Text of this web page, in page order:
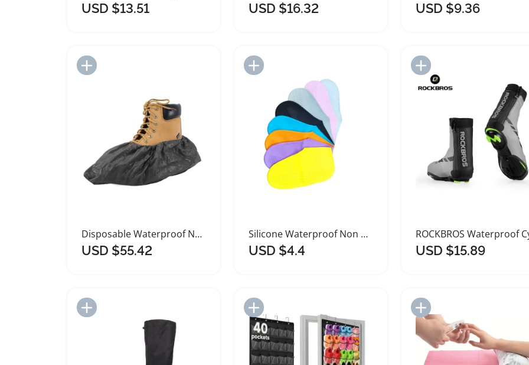
USD $13.51 USD $16.32 USD $9.36
Disposable Waterproof Non Slip Shoe Covers for Boots
USD $55.42
Add to Import List
Silicone Waterproof Non Slip Shoe Covers for Kids
USD $4.4
Add to Import List
USD $15.89
Add to Import List Add to Import List